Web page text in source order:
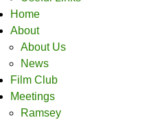
Home
About
About Us
News
Film Club
Meetings
Ramsey